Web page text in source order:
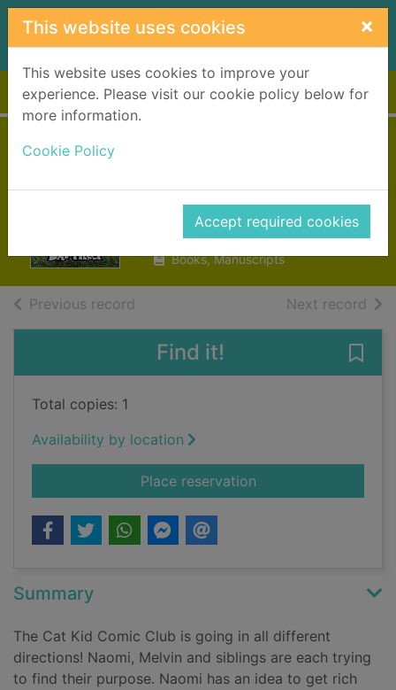
Skip to main content
This website uses cookies ×
This website uses cookies to improve your
experience. Please visit our cookie policy below for
more information.
Cookie Policy
Accept required cookies
Home Full display
Club, On purpose
Books, Manuscripts
Previous record Next record of
Find it!
Total copies: 1
Availability by location
Place reservationfor Cat Kid Comic
Summary
The Cat Kid Comic Club is going in all different
directions! Naomi, Melvin and siblings are each trying
to find their purpose. Naomi has an idea to get rich